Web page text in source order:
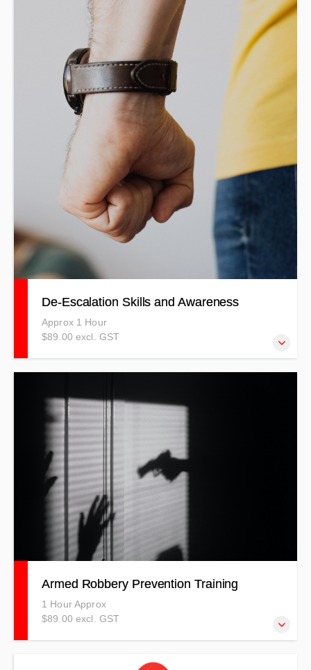
happen in your workplace.
De-Escalation Skills and Awareness
Approx 1 Hour
$89.00 excl. GST
and intervention in the workplace. Keeping You Out of
Crisis.
Armed Robbery Prevention Training
1 Hour Approx
$89.00 excl. GST